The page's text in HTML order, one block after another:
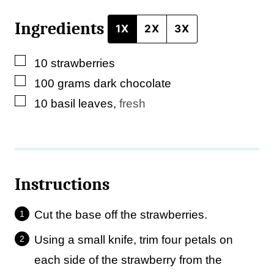
Ingredients 1X 2X 3X
▢
10 strawberries
▢
100 grams dark chocolate
▢
10 basil leaves, fresh
Instructions
Cut the base off the strawberries.
Using a small knife, trim four petals on
each side of the strawberry from the